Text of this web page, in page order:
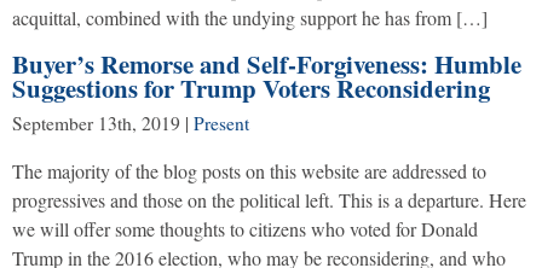
acquittal, combined with the undying support he has from […]
Buyer’s Remorse and Self-Forgiveness: Humble
Suggestions for Trump Voters Reconsidering
September 13th, 2019 | Present
The majority of the blog posts on this website are addressed to
progressives and those on the political left. This is a departure. Here
we will offer some thoughts to citizens who voted for Donald
Trump in the 2016 election, who may be reconsidering, and who